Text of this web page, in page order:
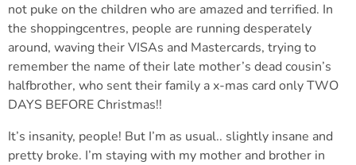
not puke on the children who are amazed and terrified. In
the shoppingcentres, people are running desperately
around, waving their VISAs and Mastercards, trying to
remember the name of their late mother’s dead cousin’s
halfbrother, who sent their family a x-mas card only TWO
DAYS BEFORE Christmas!!
It’s insanity, people! But I’m as usual.. slightly insane and
pretty broke. I’m staying with my mother and brother in